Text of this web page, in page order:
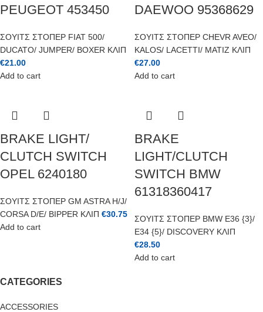
CATEGORIES
ACCESSORIES
PEUGEOT 453450
ΣΟΥΙΤΣ ΣΤΟΠΕΡ FIAT 500/
DUCATO/ JUMPER/ BOXER ΚΛΙΠ
€21.00
Add to cart
DAEWOO 95368629
ΣΟΥΙΤΣ ΣΤΟΠΕΡ CHEVR AVEO/
KALOS/ LACETTI/ MATIZ ΚΛΙΠ
€27.00
Add to cart
BRAKE LIGHT/
CLUTCH SWITCH
OPEL 6240180
ΣΟΥΙΤΣ ΣΤΟΠΕΡ GM ASTRA H/J/
CORSA D/E/ BIPPER ΚΛΙΠ €30.75
Add to cart
BRAKE
LIGHT/CLUTCH
SWITCH BMW
61318360417
ΣΟΥΙΤΣ ΣΤΟΠΕΡ BMW E36 {3}/
E34 {5}/ DISCOVERY ΚΛΙΠ
€28.50
Add to cart